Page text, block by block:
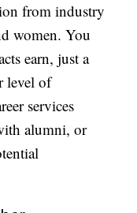
from industry
women. You
earn, just a
level of
services
alumni, or